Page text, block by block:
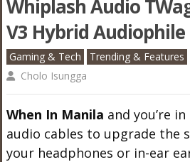
Whiplash Audio
V3 Hybrid Audiophile
Gaming & Tech Trending & Features
Cholo Isungga
When In Manila and you’re
audio cables to upgrade the
your headphones or in-ear